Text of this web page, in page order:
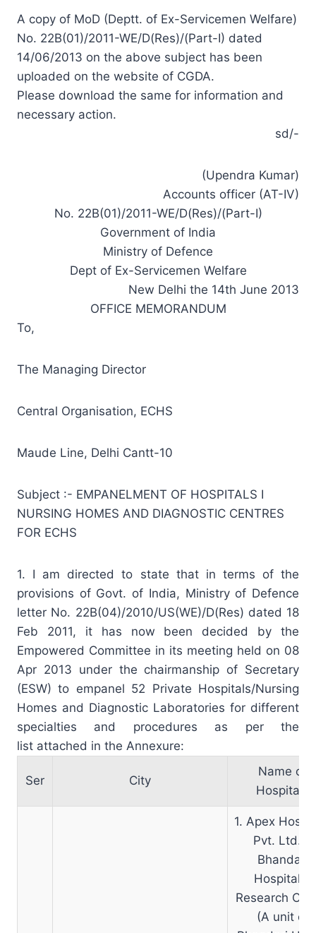
A copy of MoD (Deptt. of Ex-Servicemen Welfare)
No. 22B(01)/2011-WE/D(Res)/(Part-I) dated
14/06/2013 on the above subject has been
uploaded on the website of CGDA.
Please download the same for information and
necessary action.
sd/-
(Upendra Kumar)
Accounts officer (AT-IV)
No. 22B(01)/2011-WE/D(Res)/(Part-I)
Government of India
Ministry of Defence
Dept of Ex-Servicemen Welfare
New Delhi the 14th June 2013
OFFICE MEMORANDUM
To,
The Managing Director
Central Organisation, ECHS
Maude Line, Delhi Cantt-10
Subject :- EMPANELMENT OF HOSPITALS I
NURSING HOMES AND DIAGNOSTIC CENTRES
FOR ECHS
1. I am directed to state that in terms of the
provisions of Govt. of India, Ministry of Defence
letter No. 22B(04)/2010/US(WE)/D(Res) dated 18
Feb 2011, it has now been decided by the
Empowered Committee in its meeting held on 08
Apr 2013 under the chairmanship of Secretary
(ESW) to empanel 52 Private Hospitals/Nursing
Homes and Diagnostic Laboratories for different
specialties and procedures as per the
list attached in the Annexure:
Ser City
Name of
Hospitals
1. Apex
Pvt. Ltd.2.
Bhandari
Hospital &
Research
(A unit of